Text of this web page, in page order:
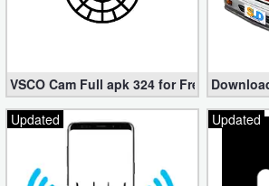
VSCO Cam Full apk 324 for Free (Mod,
Updated
Updated